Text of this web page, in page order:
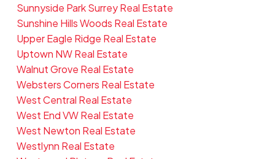
Sunnyside Park Surrey Real Estate
Sunshine Hills Woods Real Estate
Upper Eagle Ridge Real Estate
Uptown NW Real Estate
Walnut Grove Real Estate
Websters Corners Real Estate
West Central Real Estate
West End VW Real Estate
West Newton Real Estate
Westlynn Real Estate